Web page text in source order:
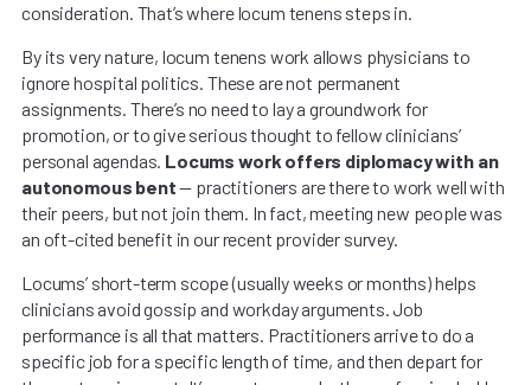
consideration. That’s where locum tenens steps in.
By its very nature, locum tenens work allows physicians to
ignore hospital politics. These are not permanent
assignments. There’s no need to lay a groundwork for
promotion, or to give serious thought to fellow clinicians’
personal agendas. Locums work offers diplomacy with an
autonomous bent— practitioners are there to work well with
their peers, but not join them. In fact, meeting new people was
an oft-cited benefit in our recent provider survey.
Locums’ short-term scope (usually weeks or months) helps
clinicians avoid gossip and workday arguments. Job
performance is all that matters. Practitioners arrive to do a
specific job for a specific length of time, and then depart for